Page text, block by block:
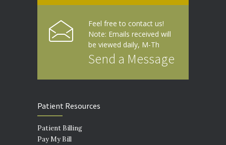
Feel free to contact us!
Note: Emails received will
be viewed daily, M-Th
Send a Message
Patient Resources
Patient Billing
Pay My Bill